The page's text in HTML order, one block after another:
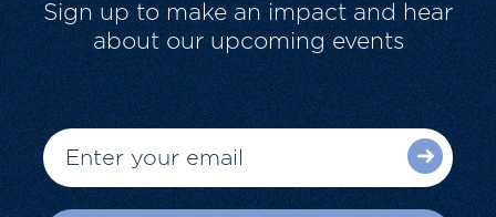
Sign up to make an impact and hear
about our upcoming events